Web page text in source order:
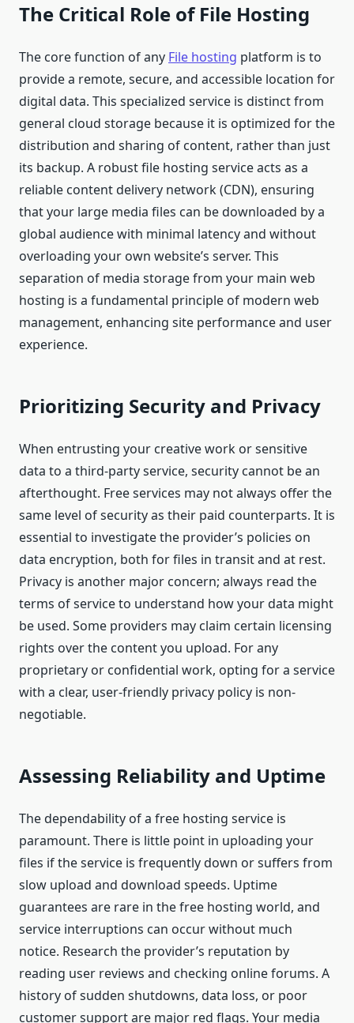
The Critical Role of File Hosting
The core function of any File hosting platform is to
provide a remote, secure, and accessible location for
digital data. This specialized service is distinct from
general cloud storage because it is optimized for the
distribution and sharing of content, rather than just
its backup. A robust file hosting service acts as a
reliable content delivery network (CDN), ensuring
that your large media files can be downloaded by a
global audience with minimal latency and without
overloading your own website’s server. This
separation of media storage from your main web
hosting is a fundamental principle of modern web
management, enhancing site performance and user
experience.
Prioritizing Security and Privacy
When entrusting your creative work or sensitive
data to a third-party service, security cannot be an
afterthought. Free services may not always offer the
same level of security as their paid counterparts. It is
essential to investigate the provider’s policies on
data encryption, both for files in transit and at rest.
Privacy is another major concern; always read the
terms of service to understand how your data might
be used. Some providers may claim certain licensing
rights over the content you upload. For any
proprietary or confidential work, opting for a service
with a clear, user-friendly privacy policy is non-
negotiable.
Assessing Reliability and Uptime
The dependability of a free hosting service is
paramount. There is little point in uploading your
files if the service is frequently down or suffers from
slow upload and download speeds. Uptime
guarantees are rare in the free hosting world, and
service interruptions can occur without much
notice. Research the provider’s reputation by
reading user reviews and checking online forums. A
history of sudden shutdowns, data loss, or poor
customer support are major red flags. Your media